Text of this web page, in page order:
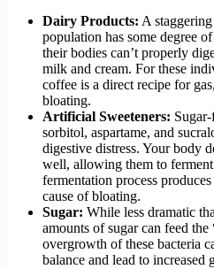
Dairy Products: A
population has some degree
their bodies can’t properly
milk and cream. For these
coffee is a direct recipe for
bloating.
Artificial Sweeteners:
sorbitol, aspartame, and
digestive distress. Your body
well, allowing them to
fermentation process
cause of bloating.
Sugar: While less dramatic
amounts of sugar can feed
overgrowth of these bacteria
balance and lead to increased